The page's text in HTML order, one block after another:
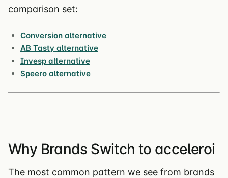
comparison set:
Conversion alternative
AB Tasty alternative
Invesp alternative
Speero alternative
Why Brands Switch to acceleroi
The most common pattern we see from brands